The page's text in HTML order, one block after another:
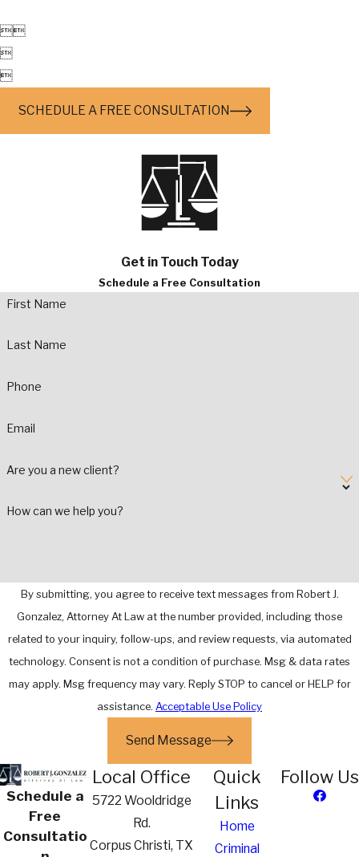



SCHEDULE A FREE CONSULTATION
Get in Touch Today
Schedule a Free Consultation
First Name
Last Name
Phone
Email
Are you a new client?
How can we help you?
By submitting, you agree to receive text messages from Robert J.
Gonzalez, Attorney At Law at the number provided, including those
related to your inquiry, follow-ups, and review requests, via automated
technology. Consent is not a condition of purchase. Msg & data rates
may apply. Msg frequency may vary. Reply STOP to cancel or HELP for
assistance. Acceptable Use Policy
Send Message
Schedule a
Free
Consultatio
Local Office
5722 Wooldridge
Rd.
Corpus Christi, TX
Quick
Links
Home
Criminal
Follow Us